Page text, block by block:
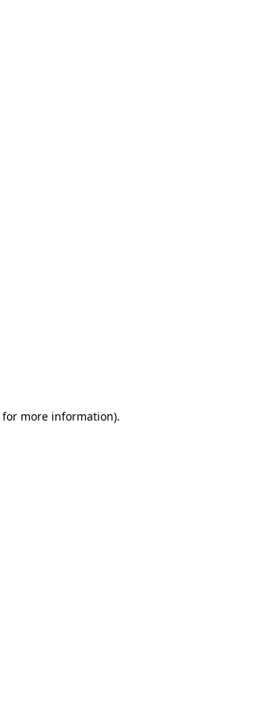
for more information).